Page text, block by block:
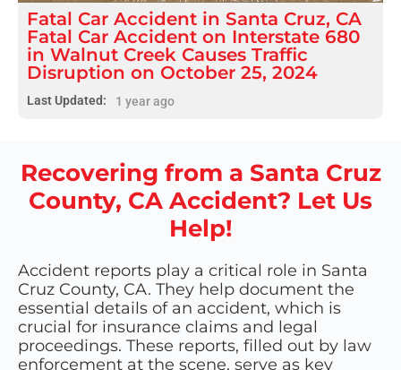
Fatal Car Accident in Santa Cruz, CA
Fatal Car Accident on Interstate 680
in Walnut Creek Causes Traffic
Disruption on October 25, 2024
Last Updated: 1 year ago
Recovering from a Santa Cruz
County, CA Accident? Let Us
Help!
Accident reports play a critical role in Santa
Cruz County, CA. They help document the
essential details of an accident, which is
crucial for insurance claims and legal
proceedings. These reports, filled out by law
enforcement at the scene, serve as key